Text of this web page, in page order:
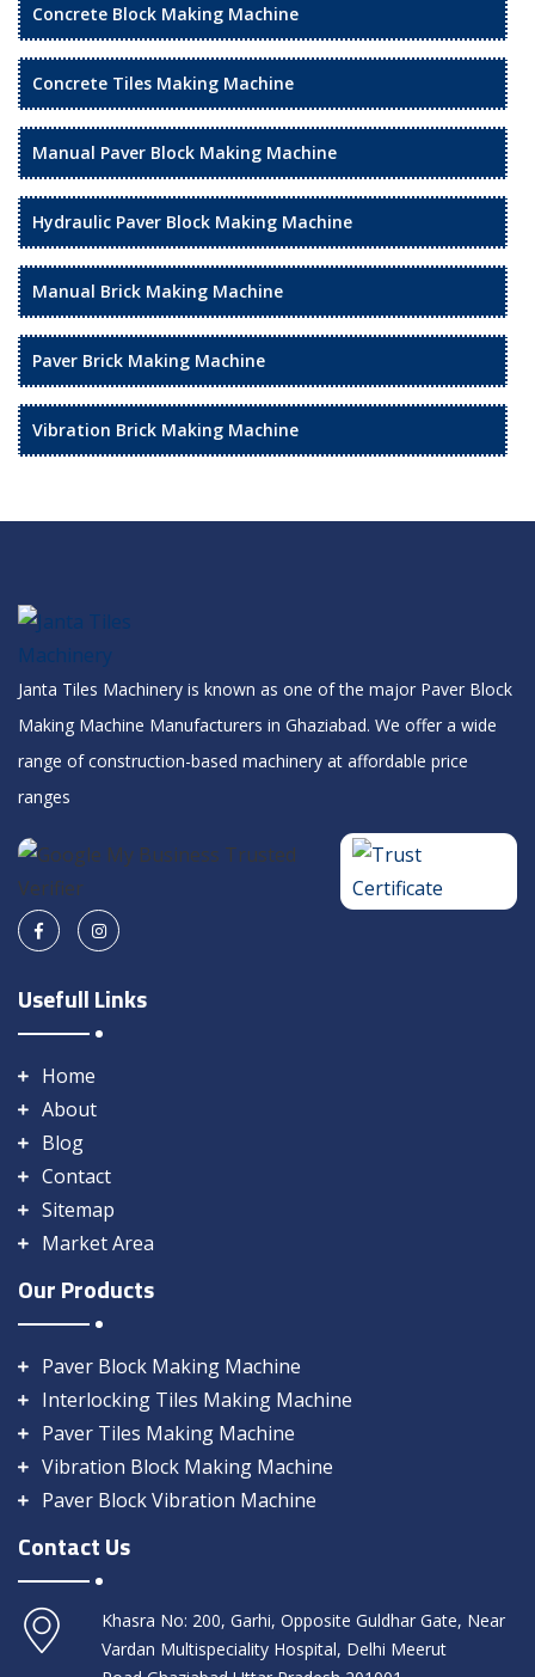
Concrete Block Making Machine
Concrete Tiles Making Machine
Manual Paver Block Making Machine
Hydraulic Paver Block Making Machine
Manual Brick Making Machine
Paver Brick Making Machine
Vibration Brick Making Machine
Janta Tiles Machinery is known as one of the major Paver Block
Making Machine Manufacturers in Ghaziabad. We offer a wide
range of construction-based machinery at affordable price
ranges
Usefull Links
Home
About
Blog
Contact
Sitemap
Market Area
Our Products
Paver Block Making Machine
Interlocking Tiles Making Machine
Paver Tiles Making Machine
Vibration Block Making Machine
Paver Block Vibration Machine
Contact Us
Khasra No: 200, Garhi, Opposite Guldhar Gate, Near
Vardan Multispeciality Hospital, Delhi Meerut